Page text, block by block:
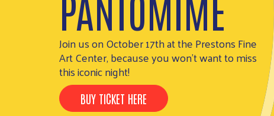
Join us on October 17th at the Prestons Fine
Art Center, because you won't want to miss
this iconic night!
BUY TICKET HERE
Henderson
THE IMPACT